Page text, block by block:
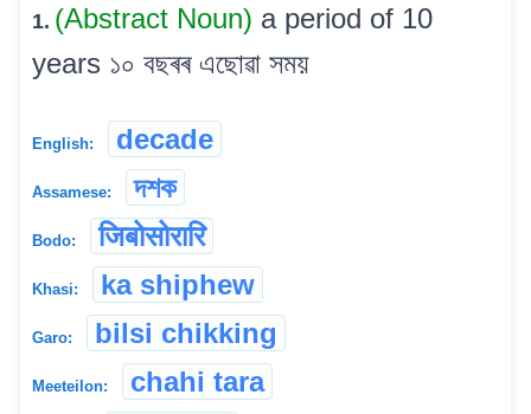
1. (Abstract Noun) a period of 10
years ১০ বছৰৰ এছোৱা সময়
English: decade
Assamese: দশক
Bodo: जिबोसोरारि
Khasi: ka shiphew
Garo: bilsi chikking
Meeteilon:
chahi tara